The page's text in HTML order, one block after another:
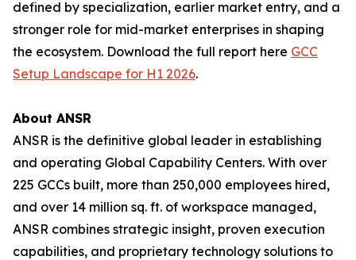
defined by specialization, earlier market entry, and a
stronger role for mid-market enterprises in shaping
the ecosystem. Download the full report here GCC
Setup Landscape for H1 2026.
About ANSR
ANSR is the definitive global leader in establishing
and operating Global Capability Centers. With over
225 GCCs built, more than 250,000 employees hired,
and over 14 million sq. ft. of workspace managed,
ANSR combines strategic insight, proven execution
capabilities, and proprietary technology solutions to